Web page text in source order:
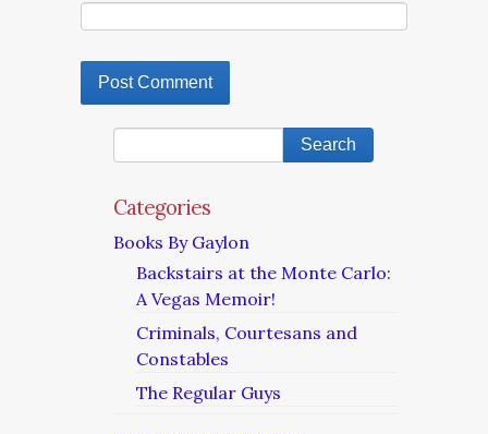
Categories
Books By Gaylon
Backstairs at the Monte Carlo:
A Vegas Memoir!
Criminals, Courtesans and
Constables
The Regular Guys